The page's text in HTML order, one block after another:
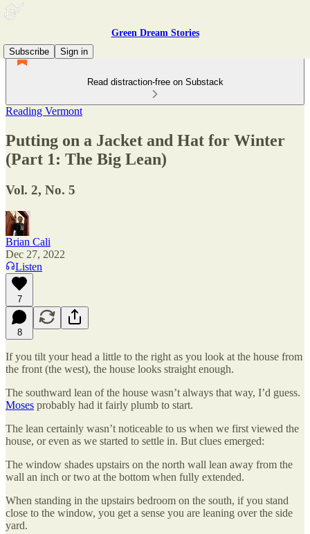
Green Dream Stories
Subscribe
Sign in
Read distraction-free on Substack
Reading Vermont
Putting on a Jacket and Hat for Winter
(Part 1: The Big Lean)
Vol. 2, No. 5
Brian Cali
Dec 27, 2022
Listen
7
8
If you tilt your head a little to the right as you look at the house from
the front (the west), the house looks straight enough.
The southward lean of the house wasn’t always that way, I’d guess.
Moses probably had it fairly plumb to start.
The lean certainly wasn’t noticeable to us when we first viewed the
house, or even as we started to settle in. But clues emerged:
The window shades upstairs on the north wall lean away from the
wall an inch or two at the bottom when fully extended.
When standing in the upstairs bedroom on the south, if you stand
close to the window, you get a sense you are leaning over the side
yard.